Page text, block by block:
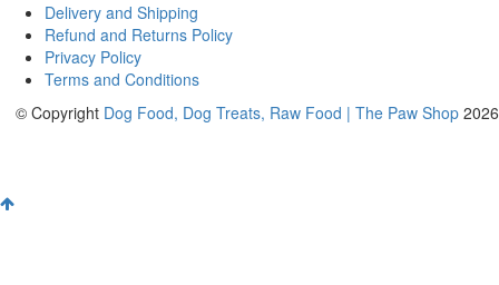
Delivery and Shipping
Refund and Returns Policy
Privacy Policy
Terms and Conditions
© Copyright Dog Food, Dog Treats, Raw Food | The Paw Shop 2026